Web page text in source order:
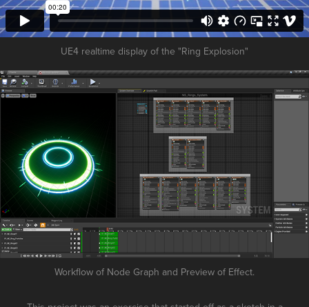
UE4 realtime display of the "Ring Explosion"
Workflow of Node Graph and Preview of Effect.